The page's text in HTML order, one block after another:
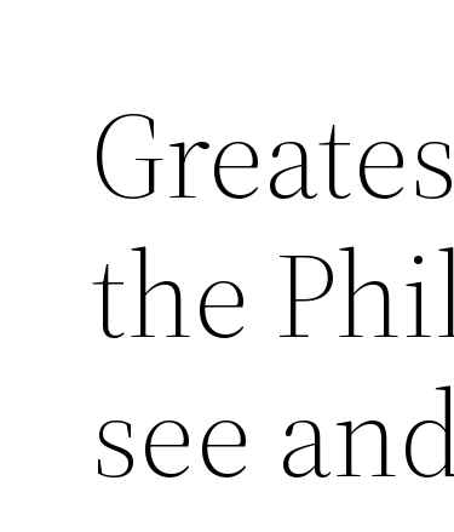
the
see